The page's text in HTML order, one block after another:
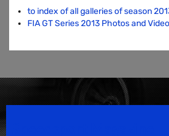
to index of all galleries of season
FIA GT Series 2013 Photos and